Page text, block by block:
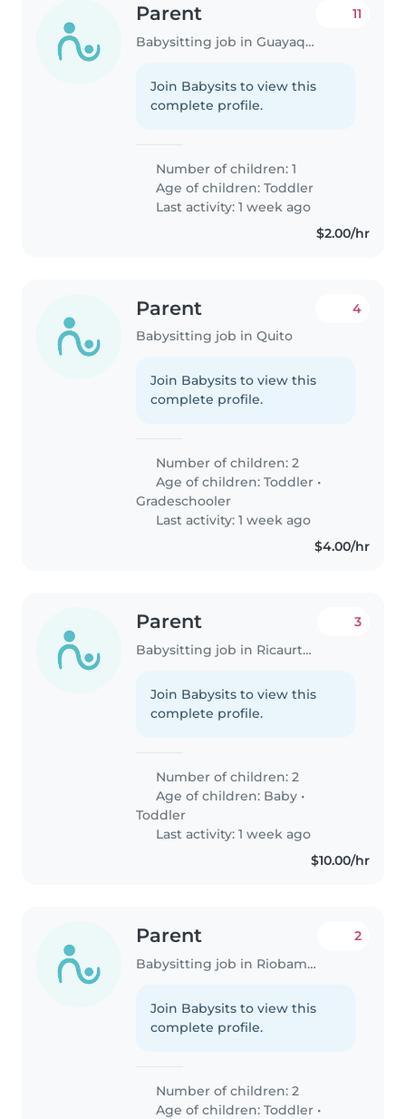
Parent
Babysitting job in Guayaquil
11
Join Babysits to view this
complete profile.
Number of children: 1
Age of children:Toddler
Last activity: 1 week ago
$2.00/hr
Parent
Babysitting job in Quito
4
Join Babysits to view this
complete profile.
Number of children: 2
Age of children:Toddler •
Gradeschooler
Last activity: 1 week ago
$4.00/hr
Parent
Babysitting job in Ricaurte (Azuay)
3
Join Babysits to view this
complete profile.
Number of children: 2
Age of children: Baby •
Toddler
Last activity: 1 week ago
$10.00/hr
Parent
Babysitting job in Riobamba
2
Join Babysits to view this
complete profile.
Number of children: 2
Age of children:Toddler •